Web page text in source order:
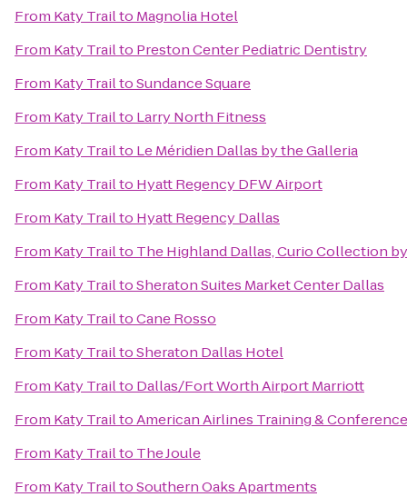
From Katy Trailto Magnolia Hotel
From Katy Trailto Preston Center Pediatric Dentistry
From Katy TrailtoSundance Square
From Katy Trailto Larry North Fitness
From Katy Trailto Le Méridien Dallas by the Galleria
From Katy Trailto Hyatt Regency DFW Airport
From Katy Trailto Hyatt Regency Dallas
From Katy Trailto The Highland Dallas, Curio Collection
From Katy TrailtoSheraton Suites Market Center Dallas
From Katy TrailtoCane Rosso
From Katy TrailtoSheraton Dallas Hotel
From Katy Trailto Dallas/Fort Worth Airport Marriott
From Katy TrailtoAmerican Airlines Training &
From Katy Trailto The Joule
From Katy TrailtoSouthern Oaks Apartments